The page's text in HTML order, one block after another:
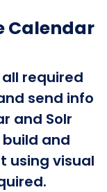
Calendar
required
send info
and Solr
and
using visual